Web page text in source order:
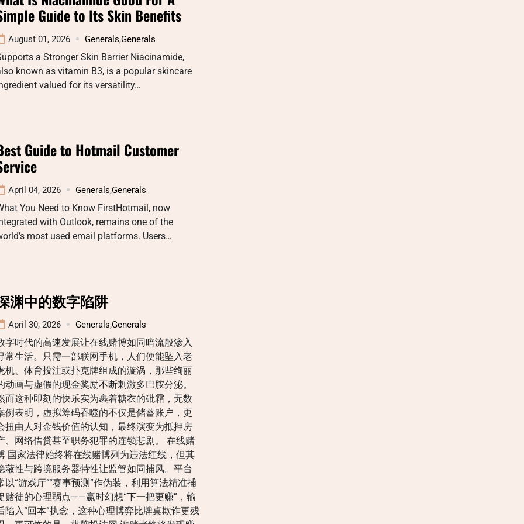
Guide to Its Skin Benefits
August 01, 2026 Generals,Generals
a Stronger Skin Barrier Niacinamide,
known as vitamin B3, is a popular skincare
valued for its versatility…
Guide to Hotmail Customer
April 04, 2026 Generals,Generals
You Need to Know FirstHotmail, now
with Outlook, remains one of the
most used email platforms. Users…
渊中的数字陷阱
April 30, 2026 Generals,Generals
字时代的高速发展让在线赌博如同暗流般渗入
常生活。只需一部联网手机，人们便能坠入老
机、体育投注或扑克牌组成的漩涡，那些绚丽
动画与虚假的现金奖励不断刺激多巴胺分泌。
而这种即刻的快乐实为裹着糖衣的砒霜，无数
例表明，虚拟筹码吞噬的不仅是储蓄账户，更
扭曲人对金钱价值的认知，最终演变为抵押房
、网络借贷甚至职务犯罪的连锁悲剧。 在线赌
国家法律始终将在线赌博列为违法红线，但其
蔽性与跨境服务器特性让监管如同捕风。平台
以“游戏厅”“赛事预测”作伪装，利用算法精准捕
赌徒的心理弱点——赢时幻想“下一把更赚”，输
陷入“回本”执念，这种心理博弈比牌桌欺诈更残